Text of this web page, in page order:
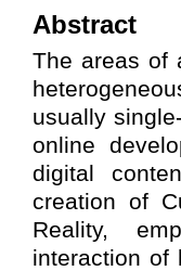
Abstract
The areas of
usually
online
digital
creation of
Reality,
interaction of